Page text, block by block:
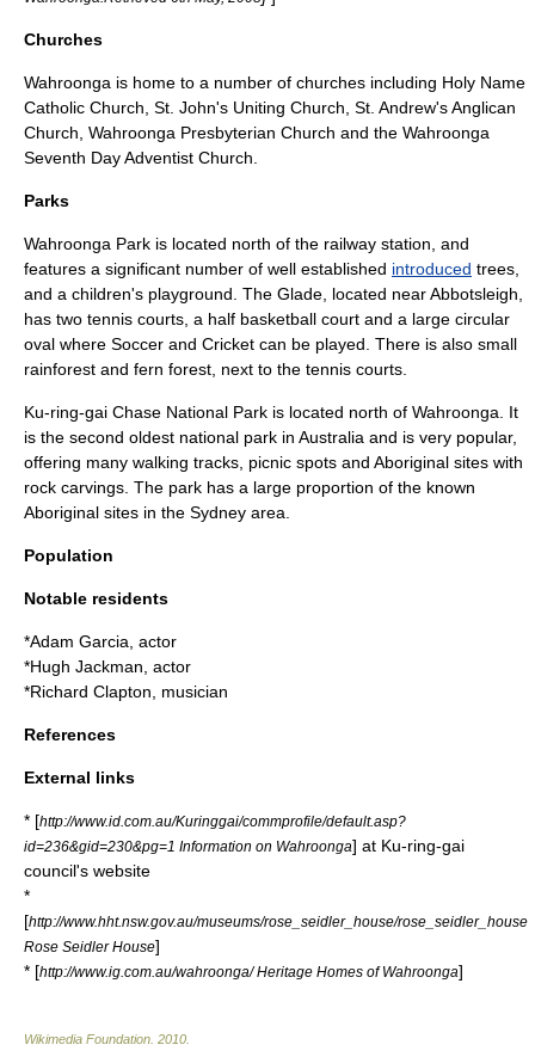
Churches
Wahroonga is home to a number of churches including Holy Name
Catholic Church, St. John's Uniting Church, St. Andrew's Anglican
Church, Wahroonga Presbyterian Church and the Wahroonga
Seventh Day Adventist Church.
Parks
Wahroonga Park is located north of the railway station, and
features a significant number of well established introduced trees,
and a children's playground. The Glade, located near Abbotsleigh,
has two tennis courts, a half basketball court and a large circular
oval where Soccer and Cricket can be played. There is also small
rainforest and fern forest, next to the tennis courts.
Ku-ring-gai Chase National Park is located north of Wahroonga. It
is the second oldest national park in Australia and is very popular,
offering many walking tracks, picnic spots and Aboriginal sites with
rock carvings. The park has a large proportion of the known
Aboriginal sites in the Sydney area.
Population
Notable residents
*Adam Garcia , actor
*Hugh Jackman , actor
*Richard Clapton , musician
References
External links
* [http://www.id.com.au/Kuringgai/commprofile/default.asp?
id=236&gid=230&pg=1 Information on Wahroonga] at Ku-ring-gai
council's website
*
[http://www.hht.nsw.gov.au/museums/rose_seidler_house/rose_seidler_house
Rose Seidler House]
* [http://www.ig.com.au/wahroonga/ Heritage Homes of Wahroonga]
Wikimedia Foundation 2010